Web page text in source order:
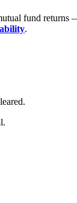
fund returns
.